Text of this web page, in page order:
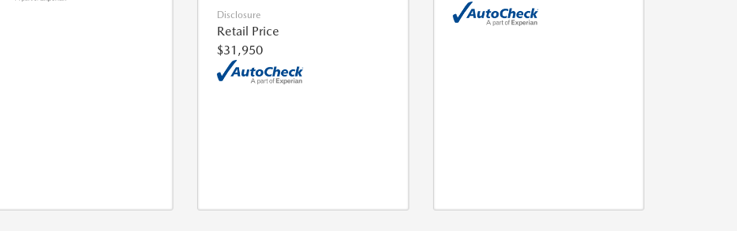
Disclosure
Retail Price
$31,950